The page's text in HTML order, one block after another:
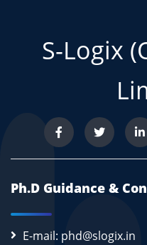
S-Logix
Ph.D Guidance &
E-mail: phd@slogix.in